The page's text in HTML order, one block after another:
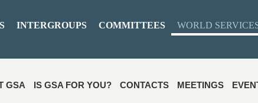
INTERGROUPS COMMITTEES WORLD
GSA IS GSA FOR YOU? CONTACTS MEETINGS